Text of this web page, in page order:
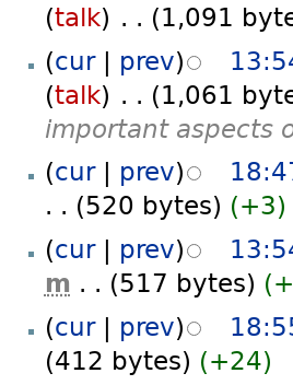
(talk) . . (1,091
(cur| prev)
(talk) . . (1,061
important aspects
(cur| prev)
. . (520 bytes) (+3)
(cur| prev)
m . . (517 bytes)
(cur| prev)
(412 bytes) (+24)